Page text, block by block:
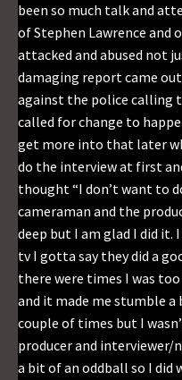
been so much talk and
of Stephen Lawrence and
attacked and abused not
damaging report came
against the police calling
called for change to
get more into that later
do the interview at first
thought “I don’t want to
cameraman and the
deep but I am glad I did
tv I gotta say they did a
there were times I was
and it made me stumble
couple of times but I
producer and interviewer/
a bit of an oddball so I did